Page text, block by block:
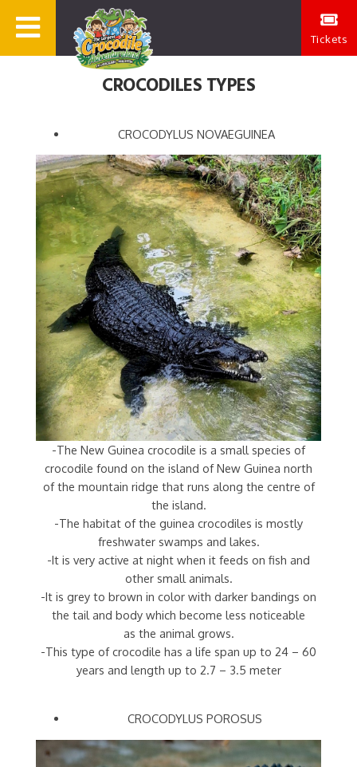
Tickets
CROCODILES TYPES
CROCODYLUS NOVAEGUINEA
-The New Guinea crocodile is a small species of
crocodile found on the island of New Guinea north
of the mountain ridge that runs along the centre of
the island.
-The habitat of the guinea crocodiles is mostly
freshwater swamps and lakes.
-It is very active at night when it feeds on fish and
other small animals.
-It is grey to brown in color with darker bandings on
the tail and body which become less noticeable
as the animal grows.
-This type of crocodile has a life span up to 24 – 60
years and length up to 2.7 – 3.5 meter
CROCODYLUS POROSUS